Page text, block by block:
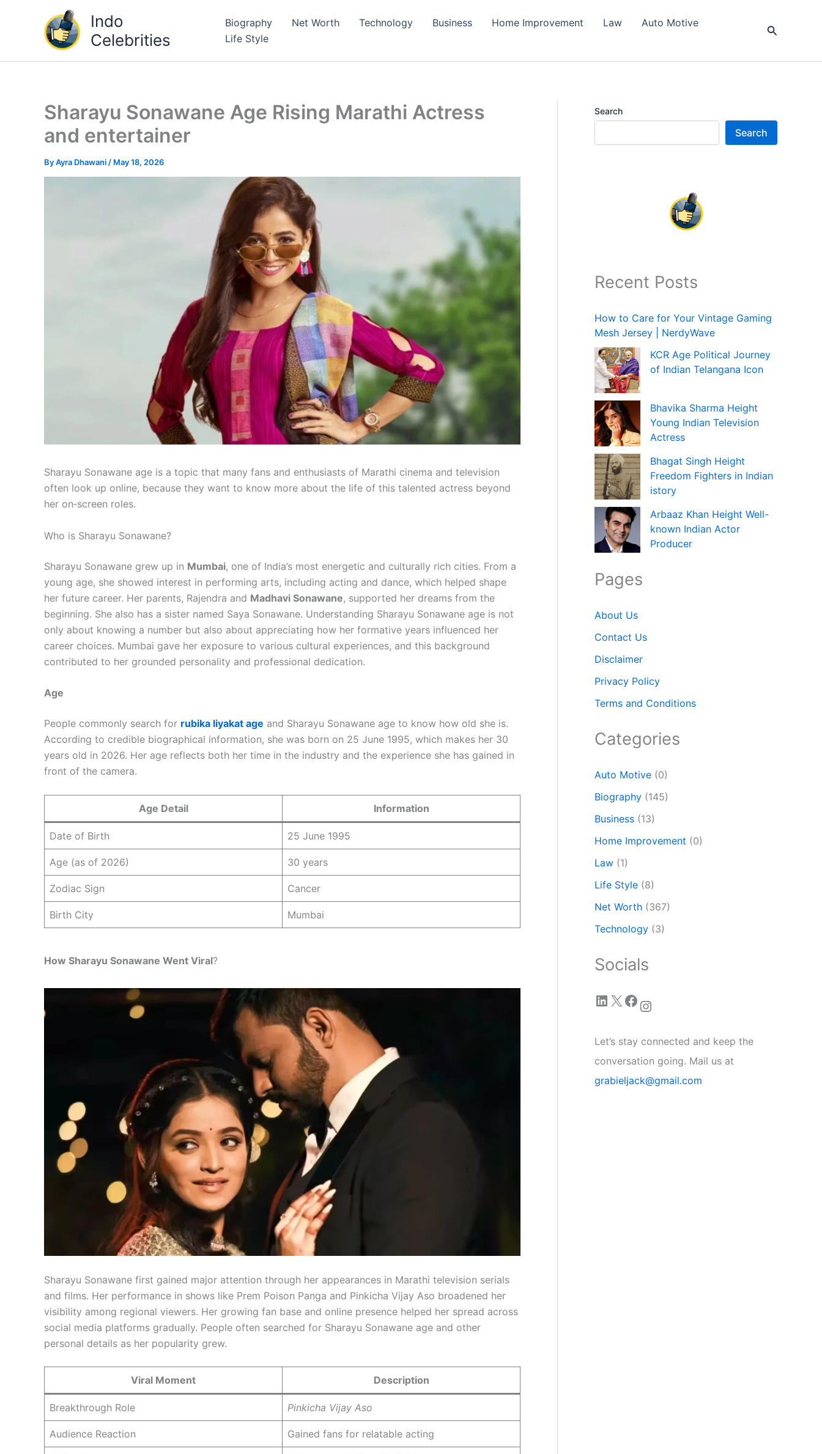
Indo
Celebrities
Biography Net Worth Technology Business Home Improvement Law
Auto Motive
Life Style
Search
Sharayu Sonawane Age Rising Marathi Actress
and entertainer
ByAyra Dhawani / May 18, 2026
Sharayu Sonawane age is a topic that many fans and enthusiasts of Marathi cinema and television
often look up online, because they want to know more about the life of this talented actress beyond
her on‑screen roles.
Who is Sharayu Sonawane?
Sharayu Sonawane grew up in Mumbai, one of India’s most energetic and culturally rich cities. From a
young age, she showed interest in performing arts, including acting and dance, which helped shape
her future career. Her parents, Rajendra and Madhavi Sonawane, supported her dreams from the
beginning. She also has a sister named Saya Sonawane. Understanding Sharayu Sonawane age is not
only about knowing a number but also about appreciating how her formative years influenced her
career choices. Mumbai gave her exposure to various cultural experiences, and this background
contributed to her grounded personality and professional dedication.
Age
People commonly search for rubika liyakat age and Sharayu Sonawane age to know how old she is.
According to credible biographical information, she was born on 25 June 1995, which makes her 30
years old in 2026. Her age reflects both her time in the industry and the experience she has gained in
front of the camera.
Age Detail Information
Date of Birth 25 June 1995
Age (as of 2026) 30 years
Zodiac Sign Cancer
Birth City Mumbai
How Sharayu Sonawane Went Viral?
Sharayu Sonawane first gained major attention through her appearances in Marathi television serials
and films. Her performance in shows like Prem Poison Panga and Pinkicha Vijay Aso broadened her
visibility among regional viewers. Her growing fan base and online presence helped her spread across
social media platforms gradually. People often searched for Sharayu Sonawane age and other
personal details as her popularity grew.
Viral Moment Description
Breakthrough Role Pinkicha Vijay Aso
Audience Reaction Gained fans for relatable acting
Search
Search
Recent Posts
How to Care for Your Vintage Gaming
Mesh Jersey | NerdyWave
KCR Age Political Journey
of Indian Telangana Icon
Bhavika Sharma Height
Young Indian Television
Actress
Bhagat Singh Height
Freedom Fighters in Indian
istory
Arbaaz Khan Height Well-
known Indian Actor
Producer
Pages
About Us
Contact Us
Disclaimer
Privacy Policy
Terms and Conditions
Categories
Auto Motive (0)
Biography (145)
Business (13)
Home Improvement (0)
Law (1)
Life Style (8)
Net Worth (367)
Technology (3)
Socials
LinkedIn X Facebook Instagram
Let’s stay connected and keep the
conversation going. Mail us at
grabieljack@gmail.com